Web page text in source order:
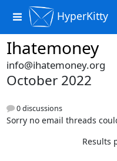
HyperKitty
Ihatemoney
info@ihatemoney.org
October 2022
0 discussions
Sorry no email threads
Results